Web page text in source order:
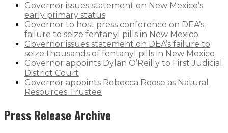
Governor issues statement on New Mexico’s
early primary status
Governor to host press conference on DEA’s
failure to seize fentanyl pills in New Mexico
Governor issues statement on DEA’s failure to
seize thousands of fentanyl pills in New Mexico
Governor appoints Dylan O’Reilly to First Judicial
District Court
Governor appoints Rebecca Roose as Natural
Resources Trustee
Press Release Archive